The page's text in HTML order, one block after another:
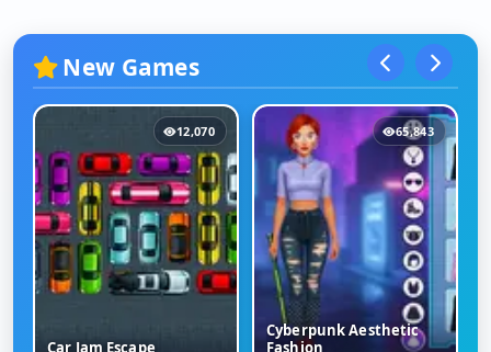
New Games
12,070
Car Jam Escape
65,843
Cyberpunk Aesthetic
Fashion